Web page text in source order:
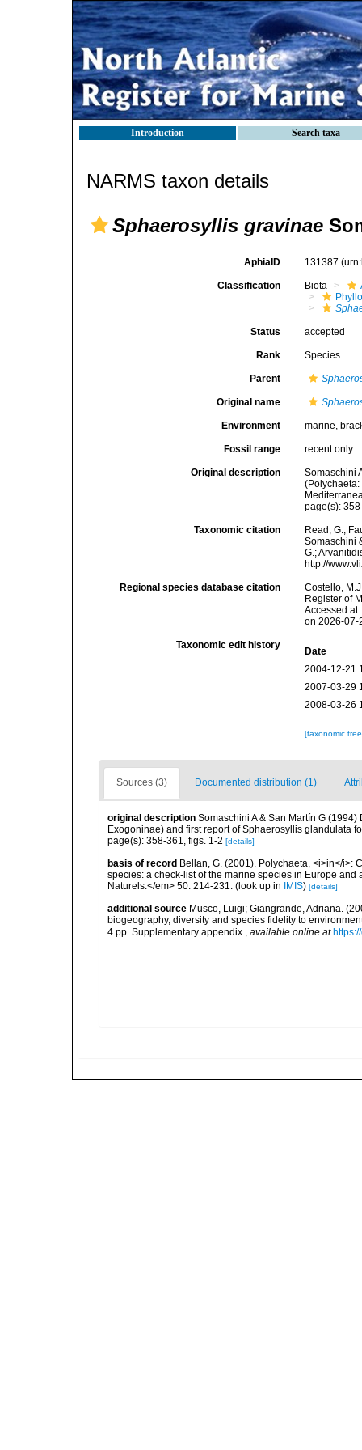
Introduction Search taxa
NARMS taxon details
Sphaerosyllis gravinae
AphiaID 131387
Classification Biota
Status accepted
Rank Species
Parent
Original name
Environment marine,
Fossil range recent only
Original description
Somaschini
page(s):
Taxonomic citation
Read, G.;
Somaschini
G.;
http://
Regional species database citation
Costello,
Register of
Accessed
on 2026-07-
Taxonomic edit history
Date
2004-12-21
2007-03-29
2008-03-26
[taxonomic
Sources (3) Documented distribution (1)
original description Somaschini A & San Martín G
Exogoninae) and first report of Sphaerosyllis glandulata
page(s): 358-361, figs. 1-2 [details]
basis of record Bellan, G. (2001). Polychaeta, <i>in</i>:
species: a check-list of the marine species in Europe
Naturels.</em> 50: 214-231. (look up in IMIS) [details]
additional source Musco, Luigi; Giangrande, Adriana.
biogeography, diversity and species fidelity to
4 pp. Supplementary appendix.
available online at